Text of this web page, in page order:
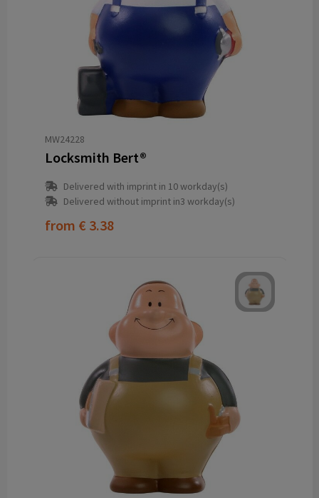
MW24228
Locksmith Bert®
Delivered with imprint in 10 workday(s)
Delivered without imprint in3 workday(s)
from € 3.38